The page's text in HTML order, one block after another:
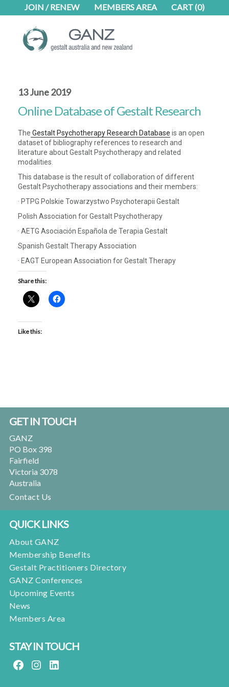
content
footer
JOIN / RENEW MEMBERS AREA CART(0)
13 June 2019
Online Database of Gestalt Research
The Gestalt Psychotherapy Research Database is an open
dataset of bibliography references to research and
literature about Gestalt Psychotherapy and related
modalities.
This database is the result of collaboration of different
Gestalt Psychotherapy associations and their members:
· PTPG Polskie Towarzystwo Psychoterapii Gestalt
Polish Association for Gestalt Psychotherapy
· AETG Asociación Española de Terapia Gestalt
Spanish Gestalt Therapy Association
· EAGT European Association for Gestalt Therapy
Share this:
Like this:
Footer
GET IN TOUCH
GANZ
PO Box 398
Fairfield
Victoria 3078
Australia
Contact Us
QUICK LINKS
About GANZ
Membership Benefits
Gestalt Practitioners Directory
GANZ Conferences
Upcoming Events
News
Members Area
STAY IN TOUCH
FACEBOOKINSTAGRAM
LINKEDIN